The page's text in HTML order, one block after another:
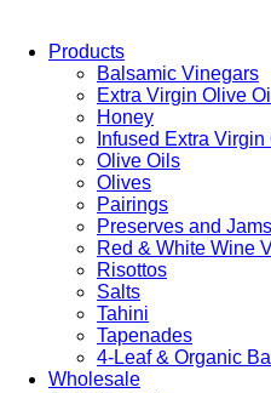
Products
Balsamic Vinegars
Extra Virgin Olive Oil
Honey
Infused Extra Virgin
Olive Oils
Olives
Pairings
Preserves and Jams
Red & White Wine
Risottos
Salts
Tahini
Tapenades
4-Leaf & Organic
Wholesale